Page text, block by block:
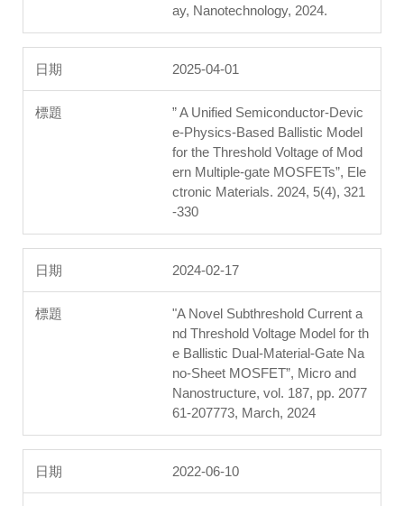
ay, Nanotechnology, 2024.
2025-04-01
” A Unified Semiconductor-Devic
e-Physics-Based Ballistic Model
for the Threshold Voltage of Mod
ern Multiple-gate MOSFETs”, Ele
ctronic Materials. 2024, 5(4), 321
-330
2024-02-17
"A Novel Subthreshold Current a
nd Threshold Voltage Model for th
e Ballistic Dual-Material-Gate Na
no-Sheet MOSFET”, Micro and
Nanostructure, vol. 187, pp. 2077
61-207773, March, 2024
2022-06-10